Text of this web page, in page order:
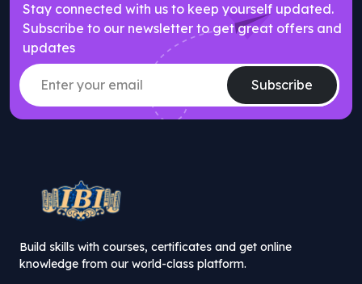
Stay connected with us to keep yourself updated.
Subscribe to our newsletter to get great offers and
updates
Subscribe
Build skills with courses, certificates and get online
knowledge from our world-class platform.